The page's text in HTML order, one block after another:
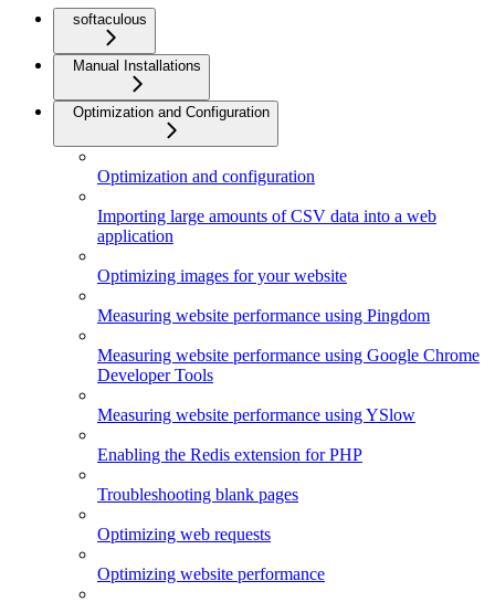
softaculous
Manual Installations
Optimization and Configuration
Optimization and configuration
Importing large amounts of CSV data into a web
application
Optimizing images for your website
Measuring website performance using Pingdom
Measuring website performance using Google Chrome
Developer Tools
Measuring website performance using YSlow
Enabling the Redis extension for PHP
Troubleshooting blank pages
Optimizing web requests
Optimizing website performance